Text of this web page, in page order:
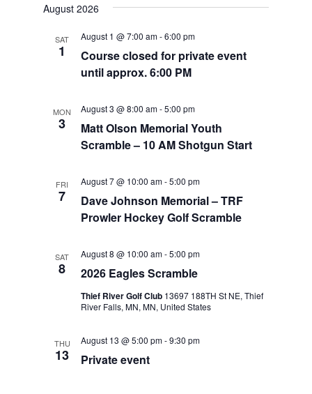
August 2026
SAT
1
Course closed for private event
until approx. 6:00 PM
August 1 @ 7:00 am-6:00 pm
MON
3
Matt Olson Memorial Youth
Scramble – 10 AM Shotgun Start
August 3 @ 8:00 am-5:00 pm
FRI
7
Dave Johnson Memorial – TRF
Prowler Hockey Golf Scramble
August 7 @ 10:00 am-5:00 pm
SAT
8 2026 Eagles Scramble
August 8 @ 10:00 am-5:00 pm
Thief River Golf Club 13697 188TH St NE, Thief
River Falls, MN, MN, United States
THU
13 Private event
August 13 @ 5:00 pm-9:30 pm